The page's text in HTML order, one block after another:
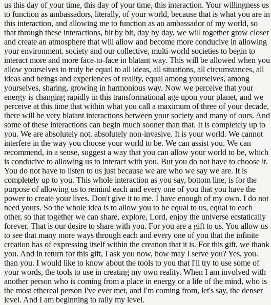
us this day of your time, this day of your time, this interaction. Your willingness us
to function as ambassadors, literally, of your world, because that is what you are in
this interaction, and allowing me to function as an ambassador of my world, so
that through these interactions, bit by bit, day by day, we will together grow closer
and create an atmosphere that will allow and become more conducive in allowing
your environment. society and our collective, multi-world societies to begin to
interact more and more face-to-face in blatant way. This will be allowed when you
allow yourselves to truly be equal to all ideas, all situations, all circumstances, all
ideas and beings and experiences of reality, equal among yourselves, among
yourselves, sharing, growing in harmonious way. Now we perceive that your
energy is changing rapidly in this transformational age upon your planet, and we
perceive at this time that within what you call a maximum of three of your decade,
there will be very blatant interactions between your society and many of ours. And
some of these interactions can begin much sooner than that. It is completely up to
you. We are absolutely not. absolutely non-invasive. It is your world. We cannot
interfere in the way you choose your world to be. We can assist you. We can
recommend, in a sense, suggest a way that you can allow your world to be, which
is conducive to allowing us to interact with you. But you do not have to choose it.
You do not have to listen to us just because we are who we say we are. It is
completely up to you. This whole interaction as you say, bottom line, is for the
purpose of allowing us to remind each and every one of you that you have the
power to create your lives. Don't give it to me. I have enough of my own. I do not
need yours. So the whole idea is to allow you to be equal to us, equal to each
other, so that together we can share, explore, Lord, enjoy the universe ecstatically
forever. That is our desire to share with you. For you are a gift to us. You allow us
to see that many more ways through each and every one of you that the infinite
creation has of expressing itself within the creation that it is. For this gift, we thank
you. And in return for this gift, I ask you now, how may I serve you? Yes, you.
than you. I would like to know about the tools to you that I'll try to use some of
your words, the tools to use in creating my own reality. When I am involved with
another person who is coming from a place in energy or a life of the mind, who is
the most ethereal person I've ever met, and I'm coming from, let's say, the denser
level. And I am beginning to rally my level.